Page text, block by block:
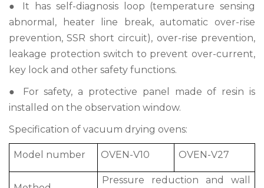
● It has self-diagnosis loop (temperature sensing
abnormal, heater line break, automatic over-rise
prevention, SSR short circuit), over-rise prevention,
leakage protection switch to prevent over-current,
key lock and other safety functions.
● For safety, a protective panel made of resin is
installed on the observation window.
Specification of vacuum drying ovens:
Model number OVEN-V10 OVEN-V27
Pressure reduction and wall